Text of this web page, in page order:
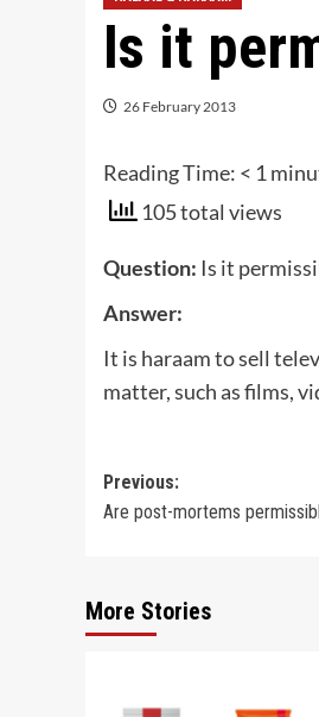
Is it
26 February 2013
Reading Time: < 1
105 total views
Question: Is it
Answer:
It is haraam to sell
matter, such as films,
Post
navigation
Previous:
Are post-mortems
More Stories